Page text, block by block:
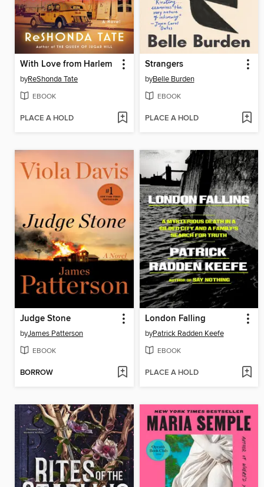
With Love from Harlem
byReShonda Tate
EBOOK
PLACE A HOLD
Strangers
byBelle Burden
EBOOK
PLACE A HOLD
Judge Stone
byJames Patterson
EBOOK
BORROW
London Falling
byPatrick Radden Keefe
EBOOK
PLACE A HOLD